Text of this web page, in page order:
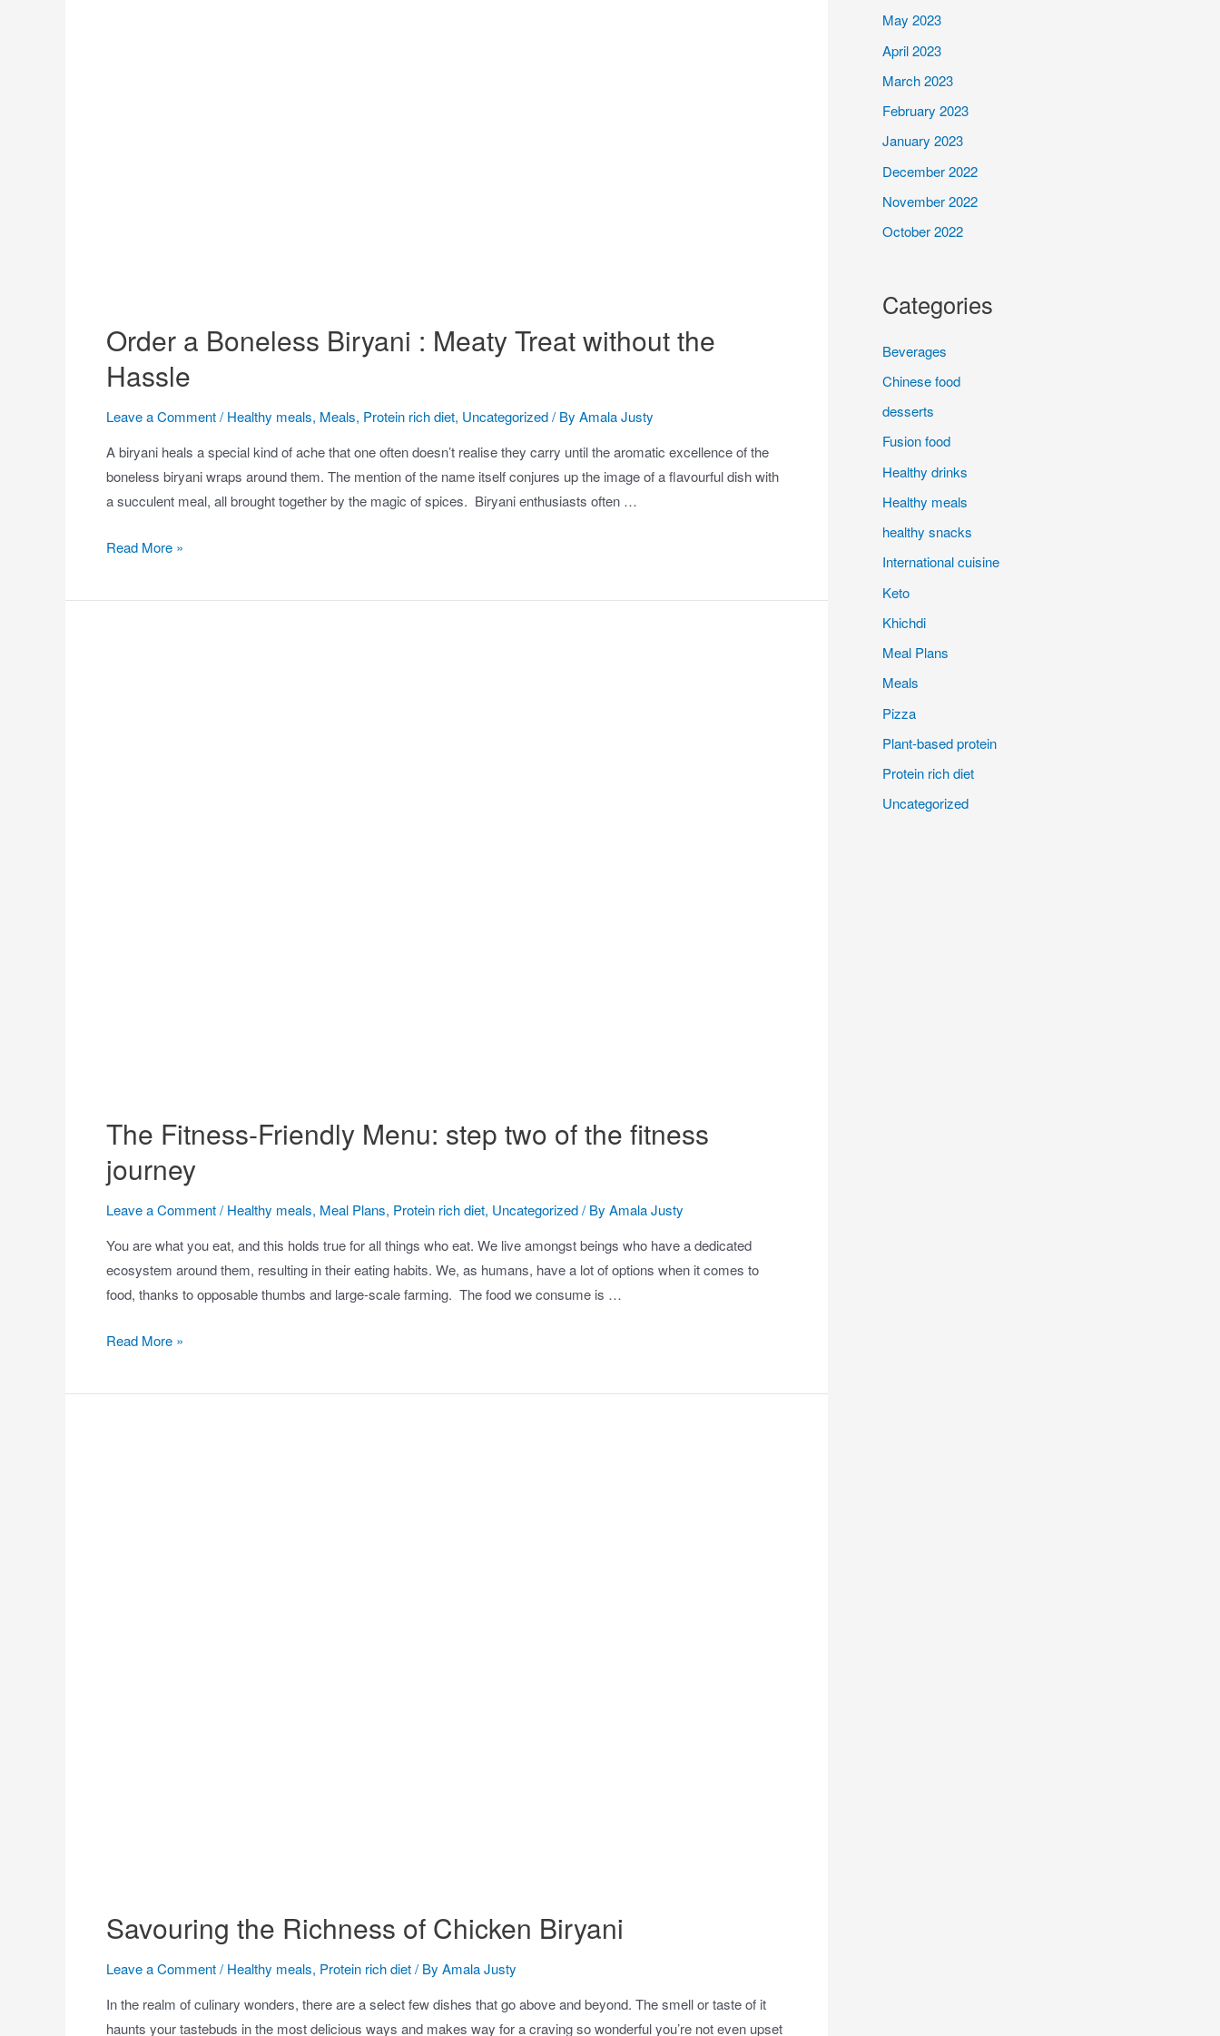
Order a Boneless Biryani : Meaty Treat without the
Hassle
Leave a Comment/Healthy meals, Meals, Protein rich diet, Uncategorized/ By Amala Justy
A biryani heals a special kind of ache that one often doesn’t realise they carry until the aromatic excellence of the
boneless biryani wraps around them. The mention of the name itself conjures up the image of a flavourful dish with
a succulent meal, all brought together by the magic of spices. Biryani enthusiasts often …
Read More »
The Fitness-Friendly Menu: step two of the fitness
journey
Leave a Comment/Healthy meals, Meal Plans, Protein rich diet, Uncategorized/ By Amala Justy
You are what you eat, and this holds true for all things who eat. We live amongst beings who have a dedicated
ecosystem around them, resulting in their eating habits. We, as humans, have a lot of options when it comes to
food, thanks to opposable thumbs and large-scale farming. The food we consume is …
Read More »
Savouring the Richness of Chicken Biryani
Leave a Comment/Healthy meals, Protein rich diet/ By Amala Justy
In the realm of culinary wonders, there are a select few dishes that go above and beyond. The smell or taste of it
haunts your tastebuds in the most delicious ways and makes way for a craving so wonderful you’re not even upset
May 2023
April 2023
March 2023
February 2023
January 2023
December 2022
November 2022
October 2022
Categories
Beverages
Chinese food
desserts
Fusion food
Healthy drinks
Healthy meals
healthy snacks
International cuisine
Keto
Khichdi
Meal Plans
Meals
Pizza
Plant-based protein
Protein rich diet
Uncategorized